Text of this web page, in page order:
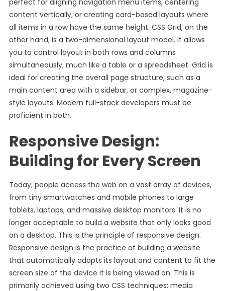
perfect for aligning navigation menu items, centering
content vertically, or creating card-based layouts where
all items in a row have the same height. CSS Grid, on the
other hand, is a two-dimensional layout model. It allows
you to control layout in both rows and columns
simultaneously, much like a table or a spreadsheet. Grid is
ideal for creating the overall page structure, such as a
main content area with a sidebar, or complex, magazine-
style layouts. Modern full-stack developers must be
proficient in both.
Responsive Design:
Building for Every Screen
Today, people access the web on a vast array of devices,
from tiny smartwatches and mobile phones to large
tablets, laptops, and massive desktop monitors. It is no
longer acceptable to build a website that only looks good
on a desktop. This is the principle of responsive design.
Responsive design is the practice of building a website
that automatically adapts its layout and content to fit the
screen size of the device it is being viewed on. This is
primarily achieved using two CSS techniques: media